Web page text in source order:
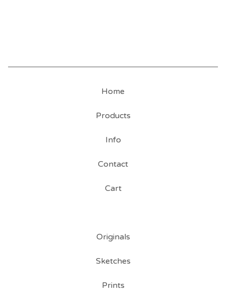
Home
Products
Info
Contact
Cart
Originals
Sketches
Prints